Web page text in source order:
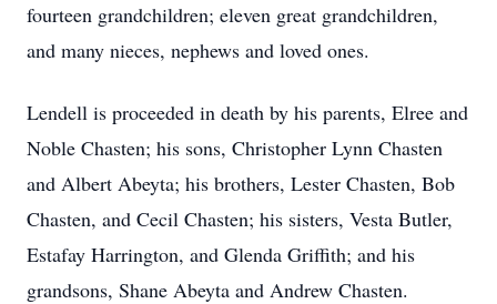
fourteen grandchildren; eleven great grandchildren,
and many nieces, nephews and loved ones.
Lendell is proceeded in death by his parents, Elree and
Noble Chasten; his sons, Christopher Lynn Chasten
and Albert Abeyta; his brothers, Lester Chasten, Bob
Chasten, and Cecil Chasten; his sisters, Vesta Butler,
Estafay Harrington, and Glenda Griffith; and his
grandsons, Shane Abeyta and Andrew Chasten.